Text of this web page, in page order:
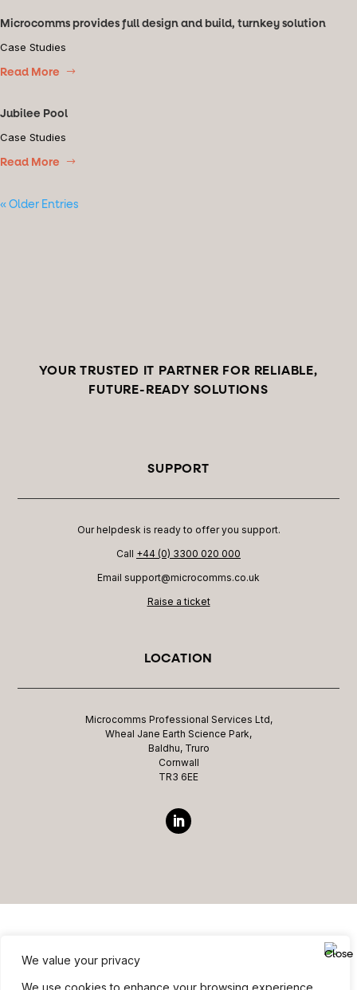
We value your privacy
We use cookies to enhance your browsing experience,
Microcomms provides full design and build, turnkey solution
Case Studies
Read More
Jubilee Pool
Case Studies
Read More
« Older Entries
YOUR TRUSTED IT PARTNER FOR RELIABLE,
FUTURE-READY SOLUTIONS
SUPPORT
Our helpdesk is ready to offer you support.
Call +44 (0) 3300 020 000
Email support@microcomms.co.uk​
Raise a ticket
LOCATION
Microcomms Professional Services Ltd,
Wheal Jane Earth Science Park,
Baldhu, Truro
Cornwall
TR3 6EE